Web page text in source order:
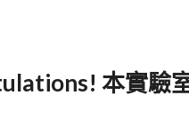
本實驗